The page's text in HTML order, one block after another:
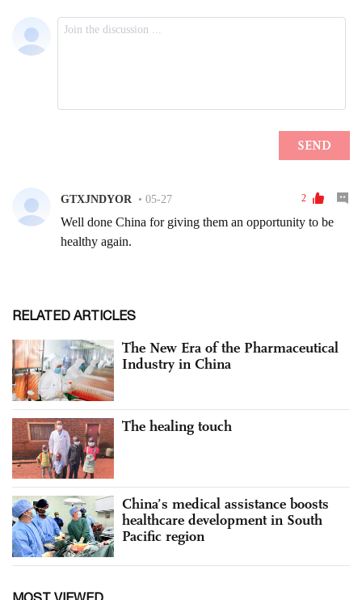
RELATED ARTICLES
The New Era of the Pharmaceutical
Industry in China
The healing touch
China’s medical assistance boosts
healthcare development in South
Pacific region